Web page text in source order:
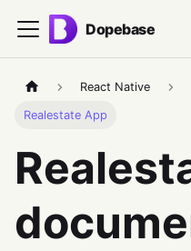
Dopebase
React Native
Realestate App